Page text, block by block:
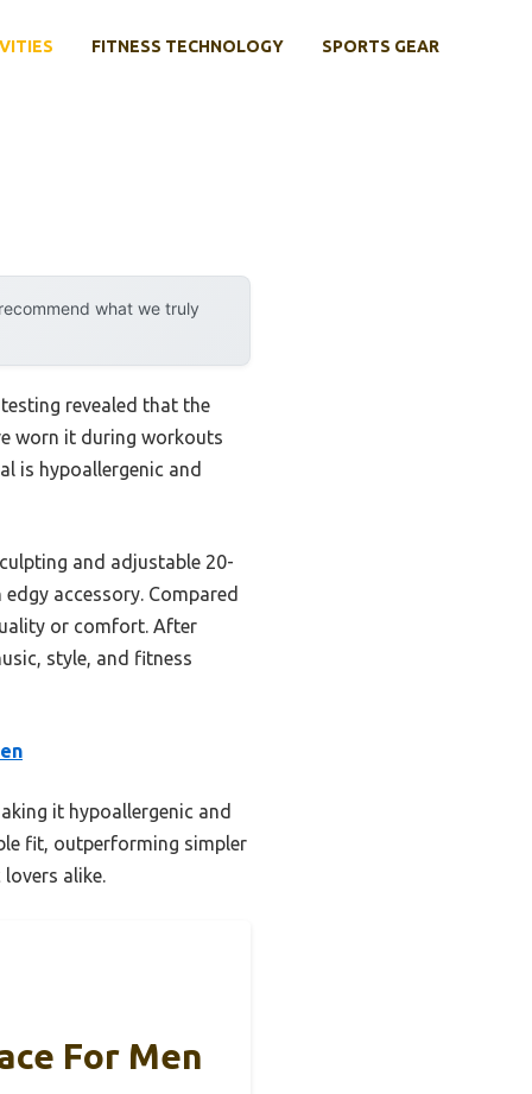
FITNESS TECHNOLOGY SPORTS GEAR
what we truly
revealed that the
worn it during workouts
is hypoallergenic and
and adjustable 20-
accessory. Compared
or comfort. After
style, and fitness
it hypoallergenic and
fit, outperforming simpler
alike.
For Men